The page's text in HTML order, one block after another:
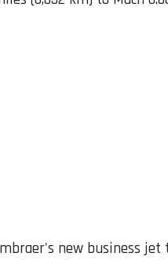
new business